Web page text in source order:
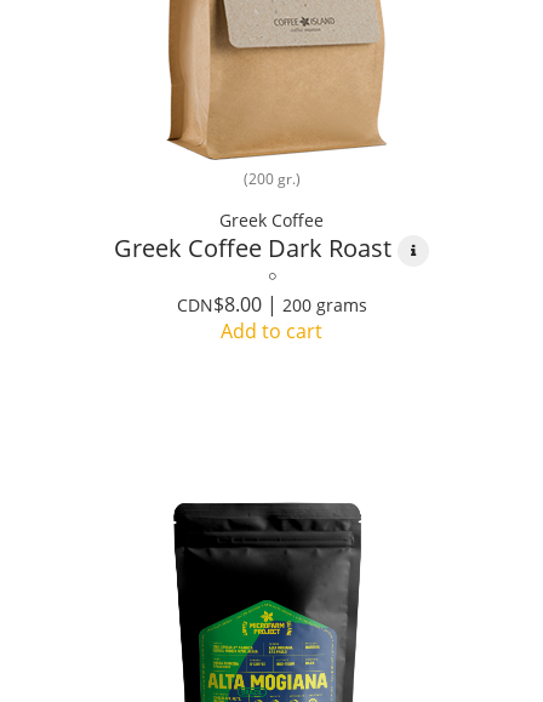
(200 gr.)
Greek Coffee
Greek Coffee Dark Roast
CDN$8.00 | 200 grams
Add to cart